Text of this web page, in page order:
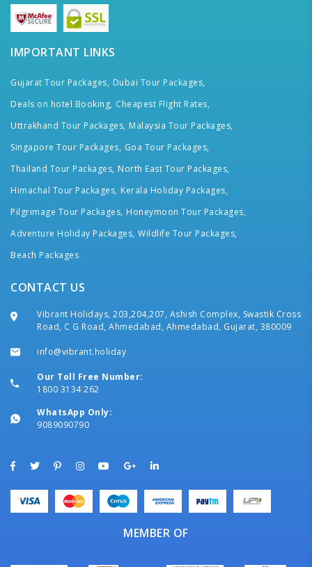
IMPORTANT LINKS
Gujarat Tour Packages, Dubai Tour Packages,
Deals on hotel Booking, Cheapest Flight Rates,
Uttrakhand Tour Packages, Malaysia Tour Packages,
Singapore Tour Packages, Goa Tour Packages,
Thailand Tour Packages, North East Tour Packages,
Himachal Tour Packages, Kerala Holiday Packages,
Pilgrimage Tour Packages, Honeymoon Tour Packages,
Adventure Holiday Packages, Wildlife Tour Packages,
Beach Packages
CONTACT US
Vibrant Holidays, 203,204,207, Ashish Complex, Swastik Cross
Road, C G Road, Ahmedabad, Ahmedabad, Gujarat, 380009
info@vibrant.holiday
Our Toll Free Number:
1800 3134 262
WhatsApp Only:
9089090790
MEMBER OF